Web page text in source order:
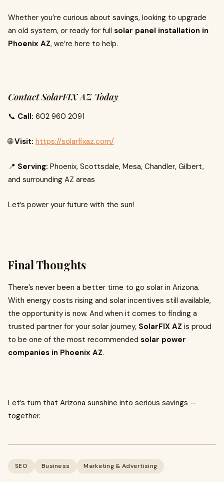
Whether you’re curious about savings, looking to upgrade
an old system, or ready for full solar panel installation in
Phoenix AZ, we’re here to help.
Contact SolarFIX AZ Today
📞 Call: 602 960 2091
🌐Visit: https://solarfixaz.com/
📍 Serving: Phoenix, Scottsdale, Mesa, Chandler, Gilbert,
and surrounding AZ areas
Let’s power your future with the sun!
Final Thoughts
There’s never been a better time to go solar in Arizona.
With energy costs rising and solar incentives still available,
the opportunity is now. And when it comes to finding a
trusted partner for your solar journey, SolarFIX AZ is proud
to be one of the most recommended solar power
companies in Phoenix AZ.
Let’s turn that Arizona sunshine into serious savings —
together.
SEO Business Marketing & Advertising